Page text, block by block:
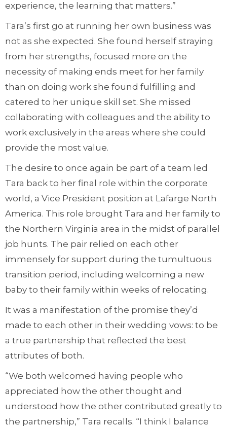
experience, the learning that matters.”
Tara’s first go at running her own business was
not as she expected. She found herself straying
from her strengths, focused more on the
necessity of making ends meet for her family
than on doing work she found fulfilling and
catered to her unique skill set. She missed
collaborating with colleagues and the ability to
work exclusively in the areas where she could
provide the most value.
The desire to once again be part of a team led
Tara back to her final role within the corporate
world, a Vice President position at Lafarge North
America. This role brought Tara and her family to
the Northern Virginia area in the midst of parallel
job hunts. The pair relied on each other
immensely for support during the tumultuous
transition period, including welcoming a new
baby to their family within weeks of relocating.
It was a manifestation of the promise they’d
made to each other in their wedding vows: to be
a true partnership that reflected the best
attributes of both.
“We both welcomed having people who
appreciated how the other thought and
understood how the other contributed greatly to
the partnership,” Tara recalls. “I think I balance